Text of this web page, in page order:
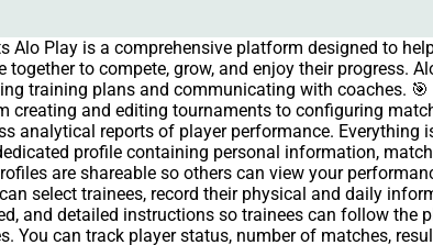
Alo Play is a comprehensive platform designed to
together to compete, grow, and enjoy their
training plans and communicating with coaches.
and editing tournaments to configuring
analytical reports of player performance.
profile containing personal information,
are shareable so others can view your
select trainees, record their physical and daily
and detailed instructions so trainees can follow
You can track player status, number of matches,